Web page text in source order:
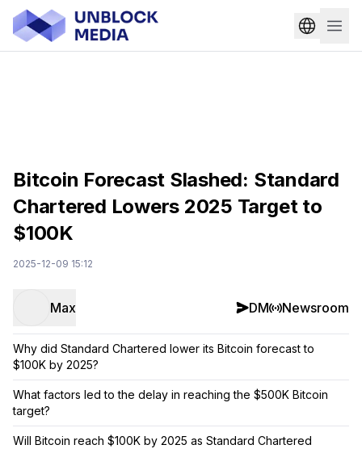
Bitcoin Forecast Slashed: Standard
Chartered Lowers 2025 Target to
$100K
2025-12-09 15:12
Max DM Newsroom
Why did Standard Chartered lower its Bitcoin forecast to
$100K by 2025?
What factors led to the delay in reaching the $500K Bitcoin
target?
Will Bitcoin reach $100K by 2025 as Standard Chartered